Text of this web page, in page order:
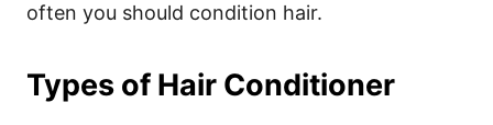
often you should condition hair.
Types of Hair Conditioner